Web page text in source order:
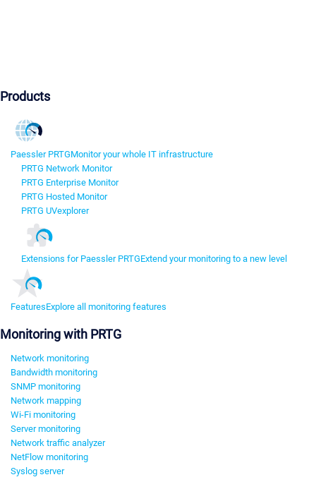
Products
Paessler PRTGMonitor your whole IT infrastructure
PRTG Network Monitor
PRTG Enterprise Monitor
PRTG Hosted Monitor
PRTG UVexplorer
Extensions for Paessler PRTGExtend your monitoring to a new level
FeaturesExplore all monitoring features
Monitoring with PRTG
Network monitoring
Bandwidth monitoring
SNMP monitoring
Network mapping
Wi-Fi monitoring
Server monitoring
Network traffic analyzer
NetFlow monitoring
Syslog server